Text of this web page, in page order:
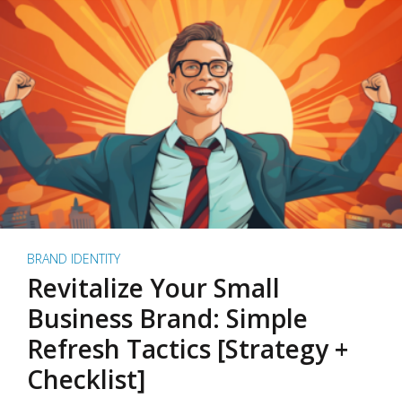
BRAND IDENTITY
Revitalize Your Small
Business Brand: Simple
Refresh Tactics [Strategy +
Checklist]